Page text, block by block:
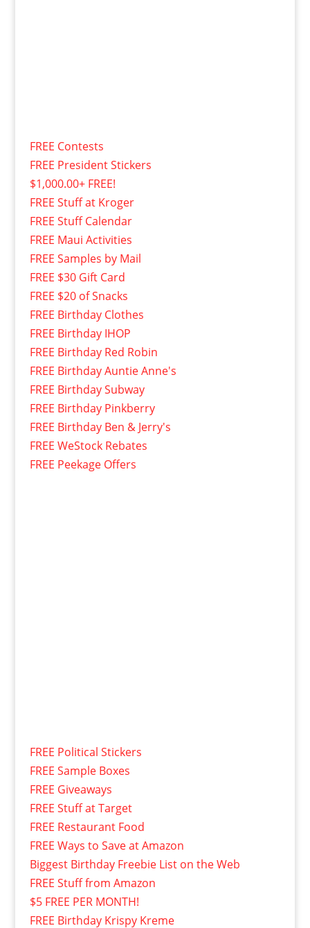
FREE Contests
FREE President Stickers
$1,000.00+ FREE!
FREE Stuff at Kroger
FREE Stuff Calendar
FREE Maui Activities
FREE Samples by Mail
FREE $30 Gift Card
FREE $20 of Snacks
FREE Birthday Clothes
FREE Birthday IHOP
FREE Birthday Red Robin
FREE Birthday Auntie Anne's
FREE Birthday Subway
FREE Birthday Pinkberry
FREE Birthday Ben & Jerry's
FREE WeStock Rebates
FREE Peekage Offers
FREE Political Stickers
FREE Sample Boxes
FREE Giveaways
FREE Stuff at Target
FREE Restaurant Food
FREE Ways to Save at Amazon
Biggest Birthday Freebie List on the Web
FREE Stuff from Amazon
$5 FREE PER MONTH!
FREE Birthday Krispy Kreme